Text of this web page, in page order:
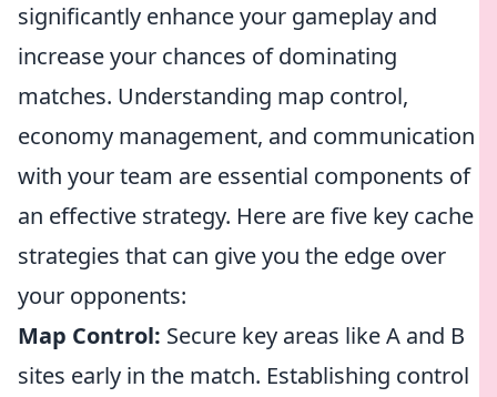
significantly enhance your gameplay and
increase your chances of dominating
matches. Understanding map control,
economy management, and communication
with your team are essential components of
an effective strategy. Here are five key cache
strategies that can give you the edge over
your opponents:
Map Control: Secure key areas like A and B
sites early in the match. Establishing control